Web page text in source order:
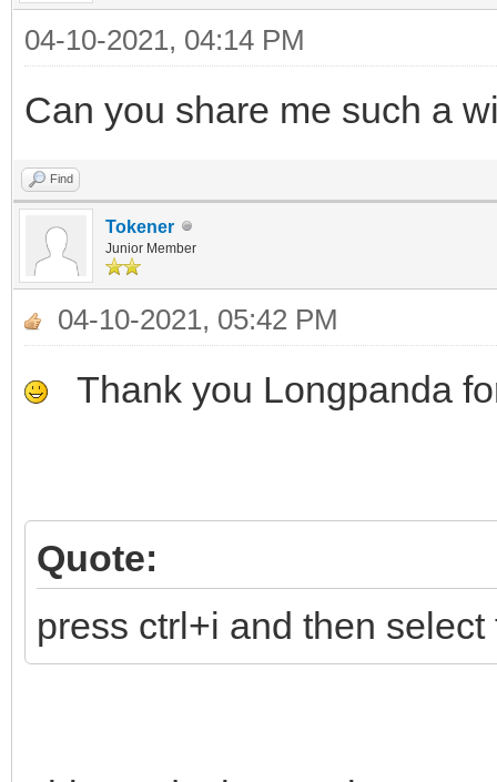
04-10-2021, 04:14 PM
Can you share me such a
Find
Tokener
Junior Member
04-10-2021, 05:42 PM
Thank you Longpanda
Quote:
press ctrl+i and then